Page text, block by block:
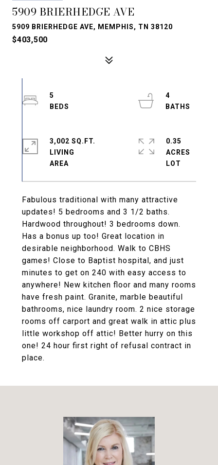
5909 BRIERHEDGE AVE
5909 BRIERHEDGE AVE, MEMPHIS, TN 38120
$403,500
Fabulous traditional with many attractive
updates! 5 bedrooms and 3 1/2 baths.
Hardwood throughout! 3 bedrooms down.
Has a bonus up too! Great location in
desirable neighborhood. Walk to CBHS
games! Close to Baptist hospital, and just
minutes to get on 240 with easy access to
anywhere! New kitchen floor and many rooms
have fresh paint. Granite, marble beautiful
bathrooms, nice laundry room. 2 nice storage
rooms off carport and great walk in attic plus
little workshop off attic! Better hurry on this
one! 24 hour first right of refusal contract in
place.
5
4
3,002 SQ.FT.
LIVING
0.35
ACRES